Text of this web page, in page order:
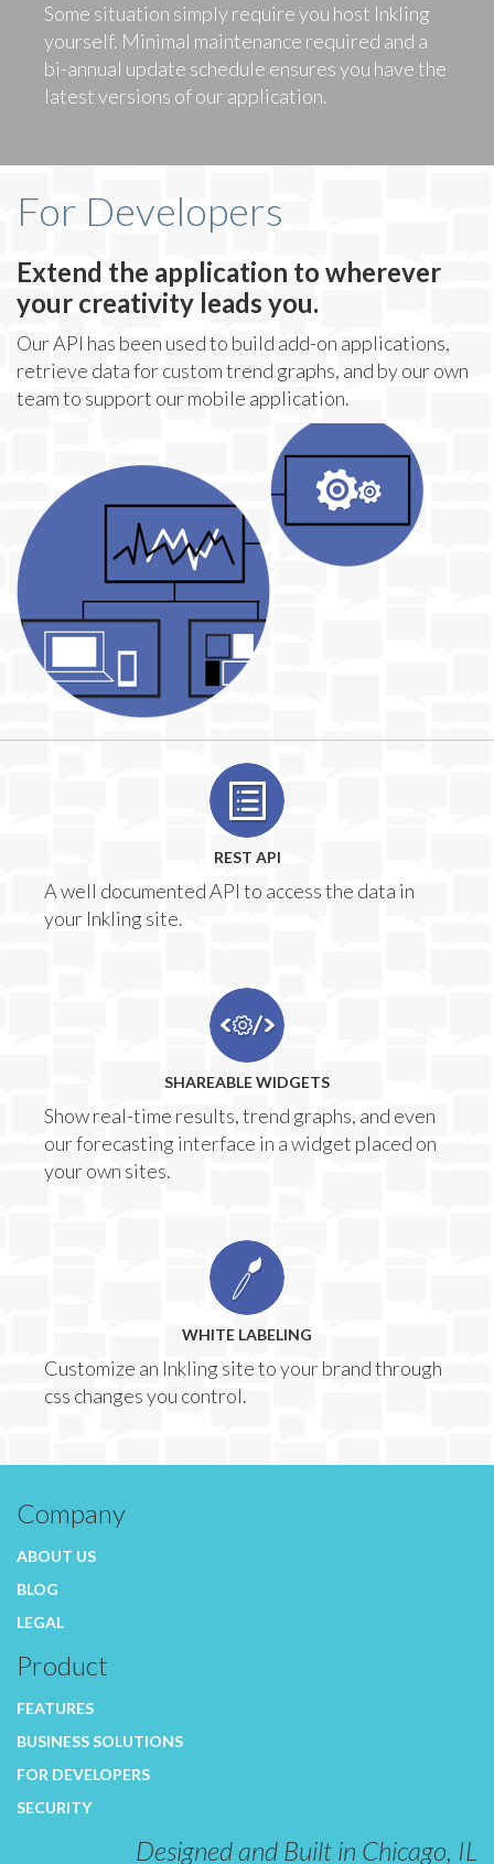
Some situation simply require you host Inkling
yourself. Minimal maintenance required and a
bi-annual update schedule ensures you have the
latest versions of our application.
For Developers
Extend the application to wherever
your creativity leads you.
Our API has been used to build add-on applications,
retrieve data for custom trend graphs, and by our own
team to support our mobile application.
REST API
A well documented API to access the data in
your Inkling site.
SHAREABLE WIDGETS
Show real-time results, trend graphs, and even
our forecasting interface in a widget placed on
your own sites.
WHITE LABELING
Customize an Inkling site to your brand through
css changes you control.
Company
ABOUT US
BLOG
LEGAL
Product
FEATURES
BUSINESS SOLUTIONS
FOR DEVELOPERS
SECURITY
Designed and Built in Chicago, IL